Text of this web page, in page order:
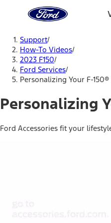
Home
Page
Support/
How-To Videos/
2023 F150/
Ford Services/
Personalizing Your F-150®
Personalizing
Ford Accessories fit your